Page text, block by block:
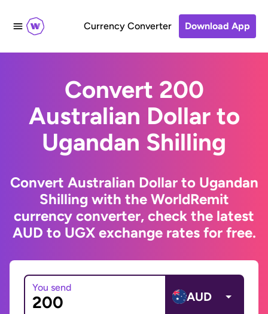
Currency Converter Download App
Convert 200
Australian Dollar to
Ugandan Shilling
Convert Australian Dollar to Ugandan
Shilling with the WorldRemit
currency converter, check the latest
AUD to UGX exchange rates for free.
You send
AUD